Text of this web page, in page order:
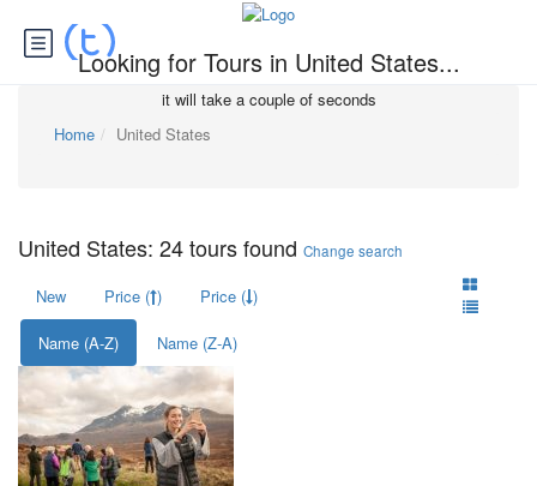
Looking for Tours in United States...
it will take a couple of seconds
Home
United States
United States: 24 tours found Change search
New Price ( ) Price ( )
Name (A-Z) Name (Z-A)